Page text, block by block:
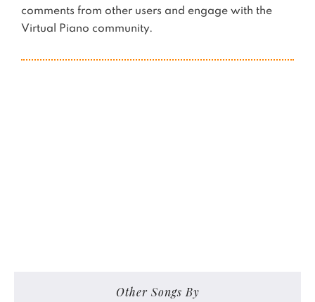
comments from other users and engage with the
Virtual Piano community.
Other Songs By